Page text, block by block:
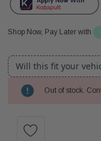
Shop Now, Pay Later with
Will this fit your
Current
Out of stock.